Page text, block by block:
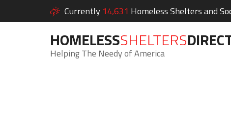
Currently 14,631 Homeless Shelters and
HOMELESSSHELTERS
Helping The Needy of America